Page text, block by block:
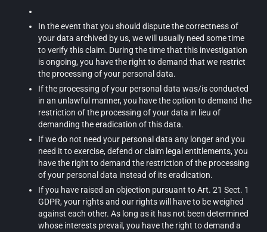
In the event that you should dispute the correctness of
your data archived by us, we will usually need some time
to verify this claim. During the time that this investigation
is ongoing, you have the right to demand that we restrict
the processing of your personal data.
If the processing of your personal data was/is conducted
in an unlawful manner, you have the option to demand the
restriction of the processing of your data in lieu of
demanding the eradication of this data.
If we do not need your personal data any longer and you
need it to exercise, defend or claim legal entitlements, you
have the right to demand the restriction of the processing
of your personal data instead of its eradication.
If you have raised an objection pursuant to Art. 21 Sect. 1
GDPR, your rights and our rights will have to be weighed
against each other. As long as it has not been determined
whose interests prevail, you have the right to demand a